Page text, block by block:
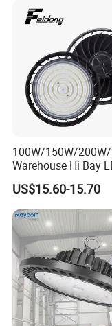
100W/150W/
Warehouse Hi Bay
Lighting UFO Light
US$15.60-15.70